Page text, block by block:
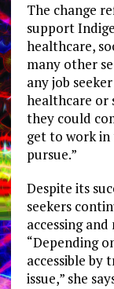
The change
support
healthcare,
many other
any job
healthcare or
they could
get to work
pursue.”
Despite its
seekers
accessing
“Depending
accessible by
issue,” she